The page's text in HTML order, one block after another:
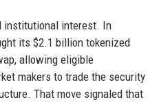
institutional interest. In
its $2.1 billion tokenized
allowing eligible
makers to trade the security
That move signaled that